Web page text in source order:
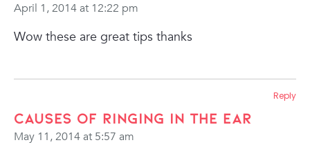
April 1, 2014 at 12:22 pm
Wow these are great tips thanks
causes of ringing in the ear
May 11, 2014 at 5:57 am
Reply